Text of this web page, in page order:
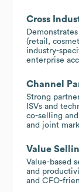
Cross
(retail,
industry-
enterprise
Channel
Strong
ISVs and
co-selling
and joint
Value
Value-based
and
and CFO-